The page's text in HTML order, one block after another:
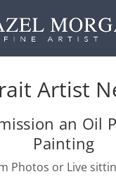
Artist
an Oil
Painting
Photos or Live